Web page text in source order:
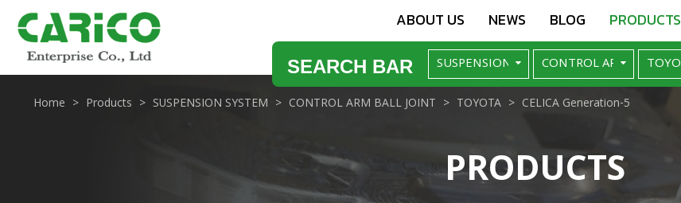
ABOUT US NEWS BLOG PRODUCTS
SEARCH BAR
PRODUCTS
Home Products SUSPENSION SYSTEM CONTROL ARM BALL JOINT TOYOTA CELICA Generation-5